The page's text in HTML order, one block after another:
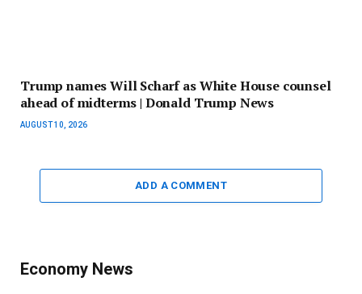
Trump names Will Scharf as White House counsel
ahead of midterms | Donald Trump News
AUGUST 10, 2026
ADD A COMMENT
Economy News